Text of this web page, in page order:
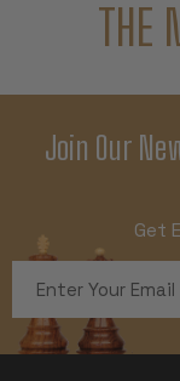
THE
Join Our
Get
Address